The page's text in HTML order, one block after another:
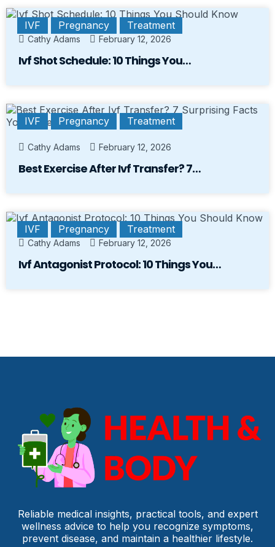
IVF Pregnancy Treatment
Cathy Adams February 12, 2026
Ivf Shot Schedule: 10 Things You…
IVF Pregnancy Treatment
Cathy Adams February 12, 2026
Best Exercise After Ivf Transfer? 7…
IVF Pregnancy Treatment
Cathy Adams February 12, 2026
Ivf Antagonist Protocol: 10 Things You…
Reliable medical insights, practical tools, and expert
wellness advice to help you recognize symptoms,
prevent disease, and maintain a healthier lifestyle.